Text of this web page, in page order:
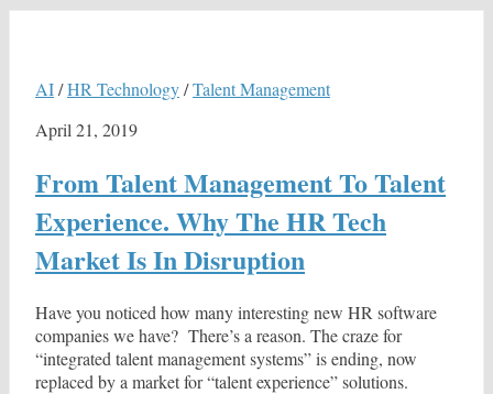
AI/HR Technology/Talent Management
April 21, 2019
From Talent Management To Talent
Experience. Why The HR Tech
Market Is In Disruption
Have you noticed how many interesting new HR software
companies we have? There’s a reason. The craze for
“integrated talent management systems” is ending, now
replaced by a market for “talent experience” solutions.